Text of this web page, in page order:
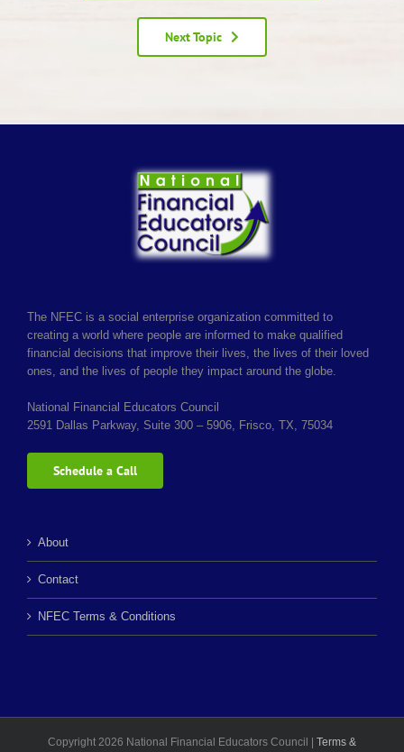
Next Topic
The NFEC is a social enterprise organization committed to
creating a world where people are informed to make qualified
financial decisions that improve their lives, the lives of their loved
ones, and the lives of people they impact around the globe.
National Financial Educators Council
2591 Dallas Parkway, Suite 300 – 5906, Frisco, TX, 75034
Schedule a Call
About
Contact
NFEC Terms & Conditions
Copyright 2026 National Financial Educators Council | Terms &